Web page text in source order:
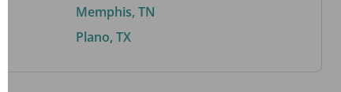
Memphis, TN
Plano, TX